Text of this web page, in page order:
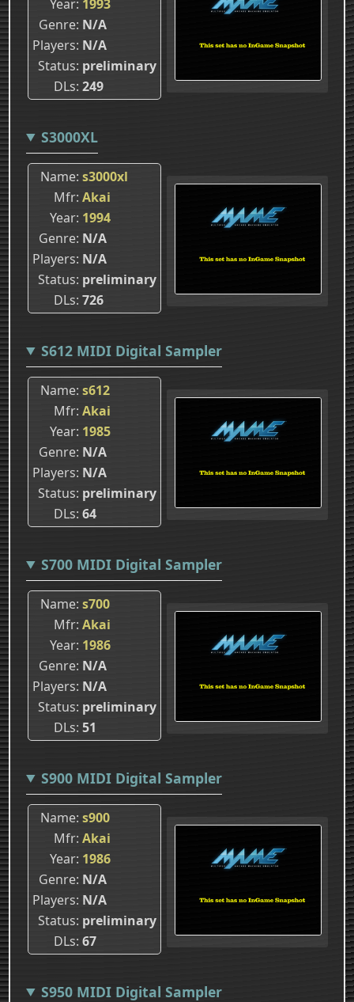
Year 1993
Genre N/A
Players N/A
Status preliminary
DLs 249
S3000XL
Name s3000xl
Mfr Akai
Year 1994
Genre N/A
Players N/A
Status preliminary
DLs 726
S612 MIDI Digital Sampler
Name s612
Mfr Akai
Year 1985
Genre N/A
Players N/A
Status preliminary
DLs 64
S700 MIDI Digital Sampler
Name s700
Mfr Akai
Year 1986
Genre N/A
Players N/A
Status preliminary
DLs 51
S900 MIDI Digital Sampler
Name s900
Mfr Akai
Year 1986
Genre N/A
Players N/A
Status preliminary
DLs 67
S950 MIDI Digital Sampler